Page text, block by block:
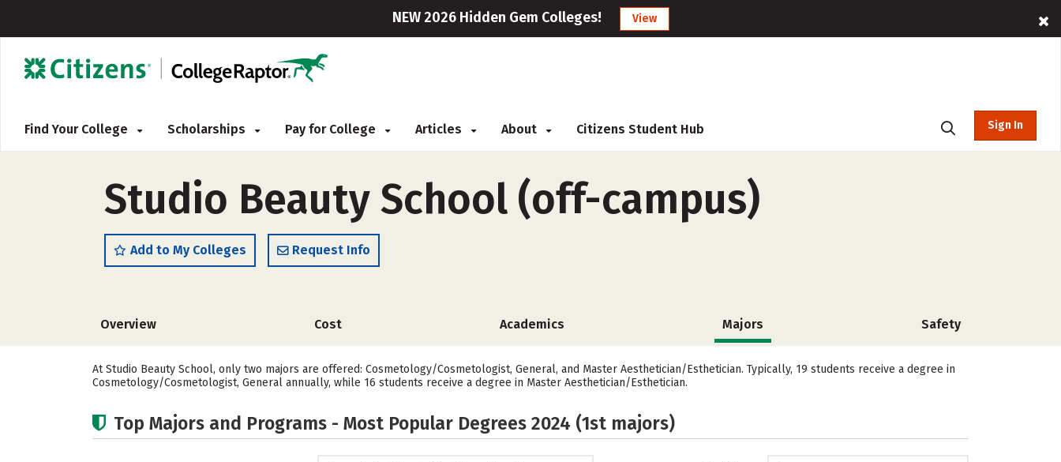
NEW 2026 Hidden Gem Colleges! View
Find Your College Scholarships Pay for College Articles About Citizens Student Hub Sign In
Studio Beauty School (off-campus)
Add to My Colleges Request Info
Overview Cost Academics Majors Safety
At Studio Beauty School, only two majors are offered: Cosmetology/Cosmetologist, General, and Master Aesthetician/Esthetician. Typically, 19 students receive a degree in
Cosmetology/Cosmetologist, General annually, while 16 students receive a degree in Master Aesthetician/Esthetician.
Top Majors and Programs - Most Popular Degrees 2024 (1st majors)